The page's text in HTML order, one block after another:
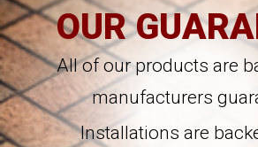
OUR
All of our products are
manufacturers
Installations are